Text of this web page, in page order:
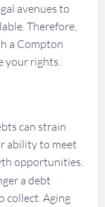
avenues to
Therefore,
a Compton
your rights.
can strain
ability to meet
opportunities.
a debt
collect. Aging